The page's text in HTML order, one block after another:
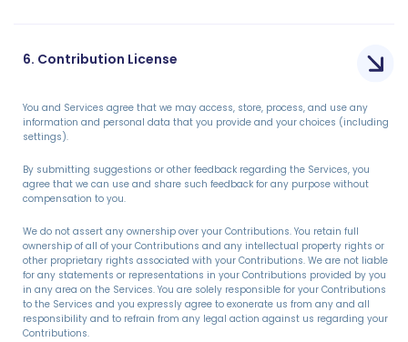
6. Contribution License
You and Services agree that we may access, store, process, and use any
information and personal data that you provide and your choices (including
settings).
By submitting suggestions or other feedback regarding the Services, you
agree that we can use and share such feedback for any purpose without
compensation to you.
We do not assert any ownership over your Contributions. You retain full
ownership of all of your Contributions and any intellectual property rights or
other proprietary rights associated with your Contributions. We are not liable
for any statements or representations in your Contributions provided by you
in any area on the Services. You are solely responsible for your Contributions
to the Services and you expressly agree to exonerate us from any and all
responsibility and to refrain from any legal action against us regarding your
Contributions.